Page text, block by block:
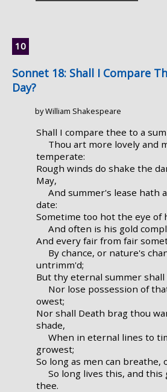
Sonnet 18: Shall I Compare
Day?
by William Shakespeare
Shall I compare thee to a
Thou art more lovely and
temperate:
Rough winds do shake the
May,
And summer's lease hath
date:
Sometime too hot the eye of
And often is his gold
And every fair from fair
By chance, or nature's
untrimm'd;
But thy eternal summer shall
Nor lose possession of
owest;
Nor shall Death brag thou
shade,
When in eternal lines to
growest;
So long as men can breathe,
So long lives this, and this
thee.